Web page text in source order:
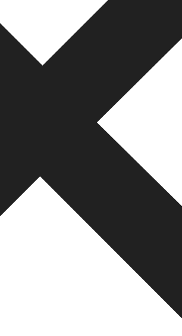
Profile
they see are often from
from day one because it drives
and phone number
areas
responses
local visibility